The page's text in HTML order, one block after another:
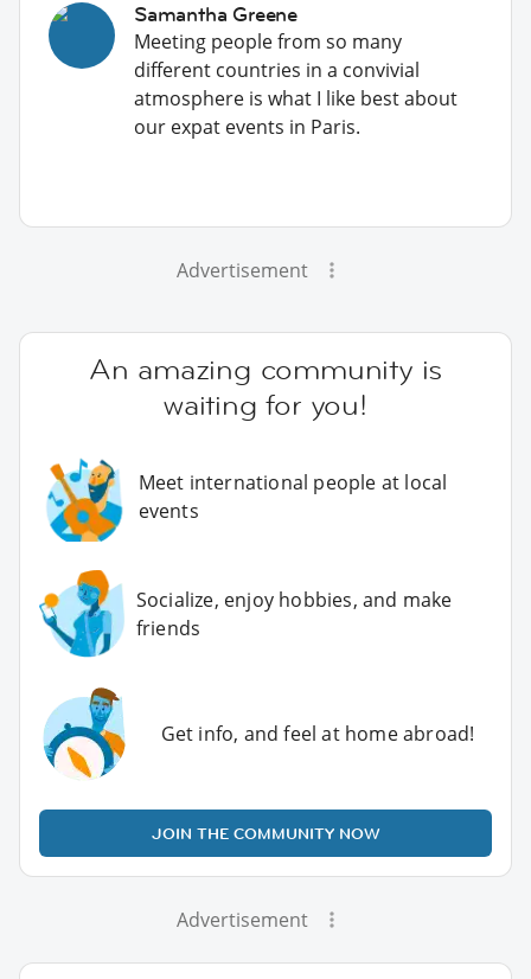
Samantha Greene
Meeting people from so many
different countries in a convivial
atmosphere is what I like best about
our expat events in Paris.
Advertisement
An amazing community is
waiting for you!
Meet international people at local
events
Socialize, enjoy hobbies, and make
friends
Get info, and feel at home abroad!
JOIN THE COMMUNITY NOW
Advertisement